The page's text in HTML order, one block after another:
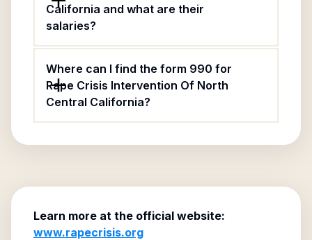
California and what are their
salaries?
Where can I find the form 990 for
Rape Crisis Intervention Of North
Central California?
Learn more at the official website:
www.rapecrisis.org